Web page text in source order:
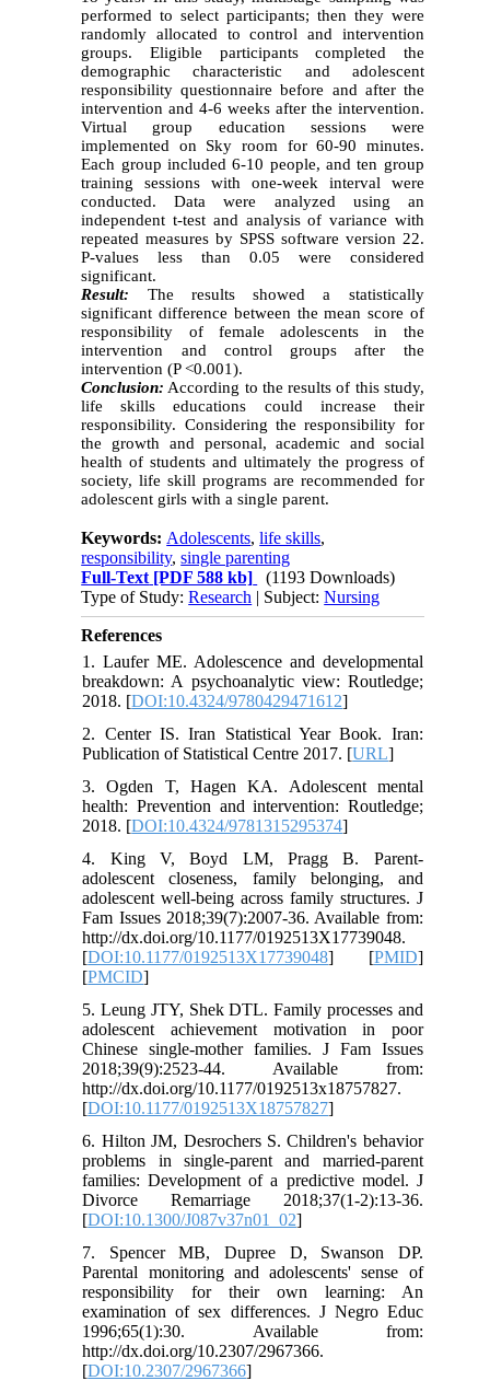
performed to select participants; then they were
randomly allocated to control and intervention
groups. Eligible participants completed the
demographic characteristic and adolescent
responsibility questionnaire before and after the
intervention and 4-6 weeks after the intervention.
Virtual group education sessions were
implemented on Sky room for 60-90 minutes.
Each group included 6-10 people, and ten group
training sessions with one-week interval were
conducted. Data were analyzed using an
independent t-test and analysis of variance with
repeated measures by SPSS software version 22.
P-values less than 0.05 were considered
significant.
Result: The results showed a statistically
significant difference between the mean score of
responsibility of female adolescents in the
intervention and control groups after the
intervention (P <0.001).
Conclusion: According to the results of this study,
life skills educations could increase their
responsibility. Considering the responsibility for
the growth and personal, academic and social
health of students and ultimately the progress of
society, life skill programs are recommended for
adolescent girls with a single parent.
Keywords: Adolescents,life skills,
responsibility,single parenting
Full-Text [PDF 588 kb]
(1193 Downloads)
Type of Study:Research | Subject:Nursing
References
1. Laufer ME. Adolescence and developmental
breakdown: A psychoanalytic view: Routledge;
2018. [DOI:10.4324/9780429471612]
2. Center IS. Iran Statistical Year Book. Iran:
Publication of Statistical Centre 2017. [URL]
3. Ogden T, Hagen KA. Adolescent mental
health: Prevention and intervention: Routledge;
2018. [DOI:10.4324/9781315295374]
4. King V, Boyd LM, Pragg B. Parent-
adolescent closeness, family belonging, and
adolescent well-being across family structures. J
Fam Issues 2018;39(7):2007-36. Available from:
http://dx.doi.org/10.1177/0192513X17739048.
[DOI:10.1177/0192513X17739048] [PMID]
[PMCID]
5. Leung JTY, Shek DTL. Family processes and
adolescent achievement motivation in poor
Chinese single-mother families. J Fam Issues
2018;39(9):2523-44. Available from:
http://dx.doi.org/10.1177/0192513x18757827.
[DOI:10.1177/0192513X18757827]
6. Hilton JM, Desrochers S. Children's behavior
problems in single-parent and married-parent
families: Development of a predictive model. J
Divorce Remarriage 2018;37(1-2):13-36.
[DOI:10.1300/J087v37n01_02]
7. Spencer MB, Dupree D, Swanson DP.
Parental monitoring and adolescents' sense of
responsibility for their own learning: An
examination of sex differences. J Negro Educ
1996;65(1):30. Available from:
http://dx.doi.org/10.2307/2967366.
[DOI:10.2307/2967366]